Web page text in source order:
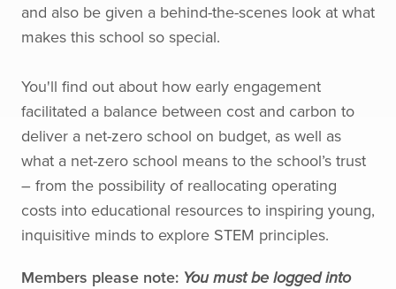
and also be given a behind-the-scenes look at what
makes this school so special.
You'll find out about how early engagement
facilitated a balance between cost and carbon to
deliver a net-zero school on budget, as well as
what a net-zero school means to the school’s trust
– from the possibility of reallocating operating
costs into educational resources to inspiring young,
inquisitive minds to explore STEM principles.
Members please note: You must be logged into